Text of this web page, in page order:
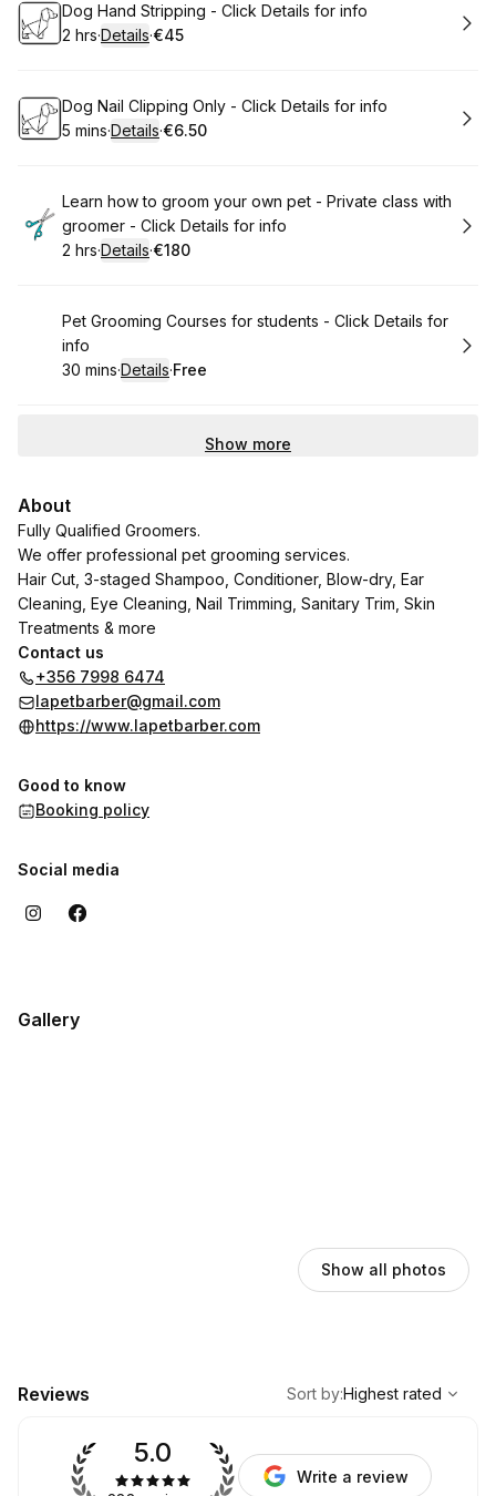
Book
Dog Hand Stripping - Click Details for info
. Duration:
2 hrs·Details·
.Price
€45
Book
Dog Nail Clipping Only - Click Details for info
. Duration:
5 mins·Details·
.Price
€6.50
Book
Learn how to groom your own pet - Private class with
groomer - Click Details for info
. Duration:
2 hrs·Details·
.Price
€180
Book
Pet Grooming Courses for students - Click Details for
info
.Duration:
30 mins·Details·
. Price
Free
Show more
About
Fully Qualified Groomers.
We offer professional pet grooming services.
Hair Cut, 3-staged Shampoo, Conditioner, Blow-dry, Ear
Cleaning, Eye Cleaning, Nail Trimming, Sanitary Trim, Skin
Treatments & more
Contact us
+356 7998 6474
lapetbarber@gmail.com
https://www.lapetbarber.com
Good to know
Booking policy
Social media
Gallery
Show all photos
Reviews
Highest rated
Sort by:Highest rated
5.0
Write a review